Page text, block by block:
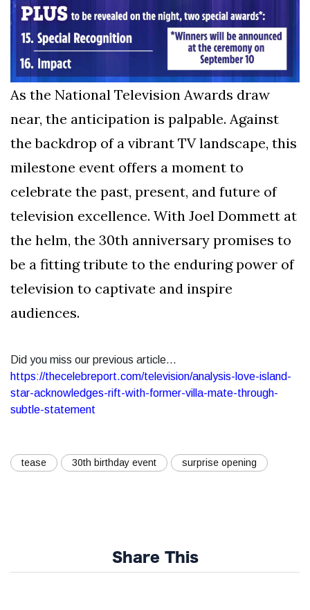
As the National Television Awards draw
near, the anticipation is palpable. Against
the backdrop of a vibrant TV landscape, this
milestone event offers a moment to
celebrate the past, present, and future of
television excellence. With Joel Dommett at
the helm, the 30th anniversary promises to
be a fitting tribute to the enduring power of
television to captivate and inspire
audiences.
Did you miss our previous article...
https://thecelebreport.com/television/analysis-love-island-
star-acknowledges-rift-with-former-villa-mate-through-
subtle-statement
tease 30th birthday event surprise opening
Share This